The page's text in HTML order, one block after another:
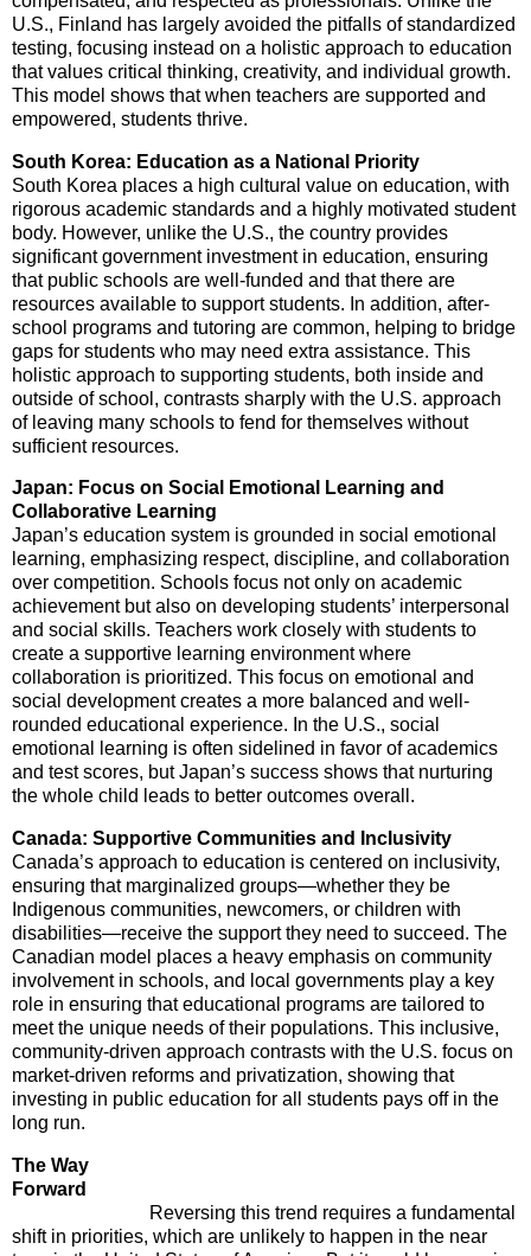
U.S., Finland has largely avoided the pitfalls of standardized
testing, focusing instead on a holistic approach to education
that values critical thinking, creativity, and individual growth.
This model shows that when teachers are supported and
empowered, students thrive.
South Korea: Education as a National Priority
South Korea places a high cultural value on education, with
rigorous academic standards and a highly motivated student
body. However, unlike the U.S., the country provides
significant government investment in education, ensuring
that public schools are well-funded and that there are
resources available to support students. In addition, after-
school programs and tutoring are common, helping to bridge
gaps for students who may need extra assistance. This
holistic approach to supporting students, both inside and
outside of school, contrasts sharply with the U.S. approach
of leaving many schools to fend for themselves without
sufficient resources.
Japan: Focus on Social Emotional Learning and
Collaborative Learning
Japan’s education system is grounded in social emotional
learning, emphasizing respect, discipline, and collaboration
over competition. Schools focus not only on academic
achievement but also on developing students’ interpersonal
and social skills. Teachers work closely with students to
create a supportive learning environment where
collaboration is prioritized. This focus on emotional and
social development creates a more balanced and well-
rounded educational experience. In the U.S., social
emotional learning is often sidelined in favor of academics
and test scores, but Japan’s success shows that nurturing
the whole child leads to better outcomes overall.
Canada: Supportive Communities and Inclusivity
Canada’s approach to education is centered on inclusivity,
ensuring that marginalized groups—whether they be
Indigenous communities, newcomers, or children with
disabilities—receive the support they need to succeed. The
Canadian model places a heavy emphasis on community
involvement in schools, and local governments play a key
role in ensuring that educational programs are tailored to
meet the unique needs of their populations. This inclusive,
community-driven approach contrasts with the U.S. focus on
market-driven reforms and privatization, showing that
investing in public education for all students pays off in the
long run.
The Way
Forward
Reversing this trend requires a fundamental
shift in priorities, which are unlikely to happen in the near